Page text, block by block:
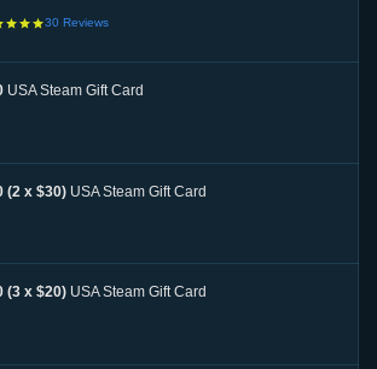
30 Reviews
USA Steam Gift Card
(2 x $30) USA Steam Gift Card
(3 x $20) USA Steam Gift Card